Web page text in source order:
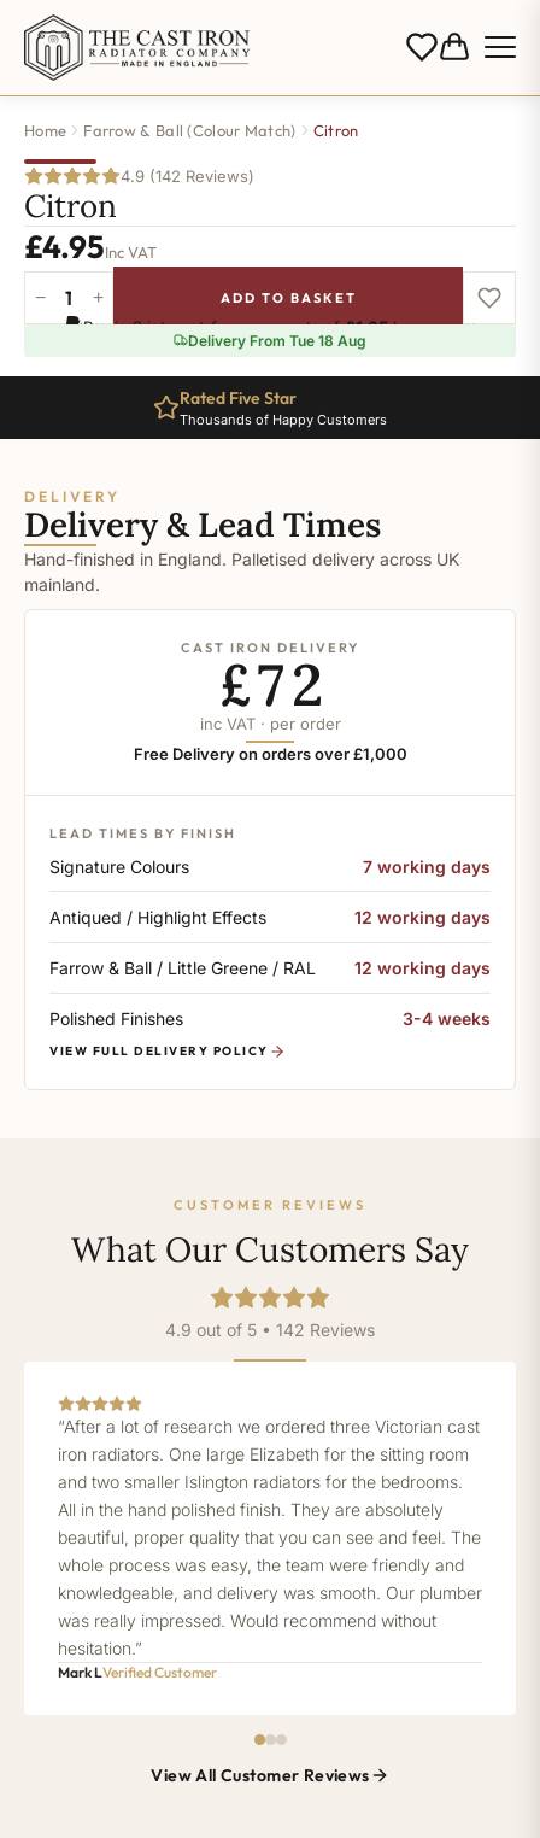
Home Farrow & Ball (Colour Match) Citron
4.9 (142 Reviews)
Citron
£4.95Inc VAT
Citron
quantity
− + ADD TO BASKET
Pay in 3 interest-free payments of£1.65.Learn more
Delivery From Tue 18 Aug
Rated Five Star
Thousands of Happy Customers
DELIVERY
Delivery & Lead Times
Hand-finished in England. Palletised delivery across UK
mainland.
CAST IRON DELIVERY
£72
inc VAT · per order
Free Delivery on orders over £1,000
LEAD TIMES BY FINISH
Signature Colours 7 working days
Antiqued / Highlight Effects 12 working days
Farrow & Ball / Little Greene / RAL 12 working days
Polished Finishes 3-4 weeks
VIEW FULL DELIVERY POLICY
CUSTOMER REVIEWS
What Our Customers Say
4.9 out of 5 • 142 Reviews
“After a lot of research we ordered three Victorian cast
iron radiators. One large Elizabeth for the sitting room
and two smaller Islington radiators for the bedrooms.
All in the hand polished finish. They are absolutely
beautiful, proper quality that you can see and feel. The
whole process was easy, the team were friendly and
knowledgeable, and delivery was smooth. Our plumber
was really impressed. Would recommend without
hesitation.”
Mark LVerified Customer
View All Customer Reviews